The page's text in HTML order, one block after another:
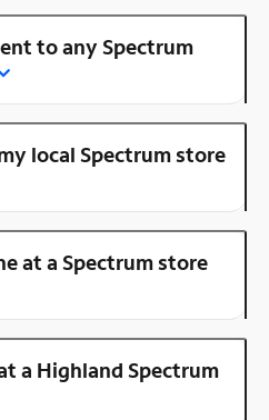
to any Spectrum
local Spectrum store
at a Spectrum store
a Highland Spectrum